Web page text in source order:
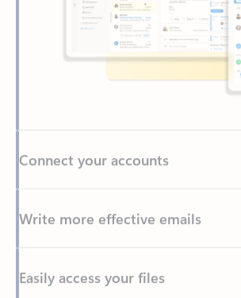
Write more effective emails
Back to tabs